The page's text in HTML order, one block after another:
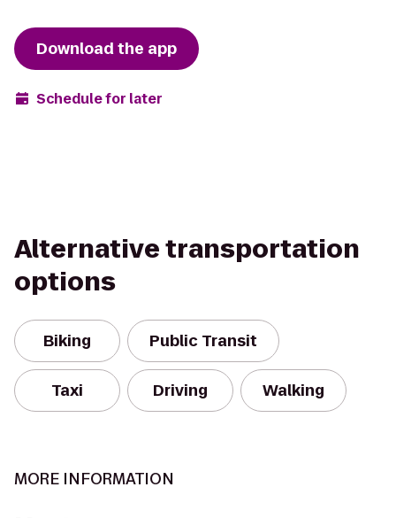
Download the app
Schedule for later
Alternative transportation
options
Biking Public Transit
Taxi Driving Walking
MORE INFORMATION